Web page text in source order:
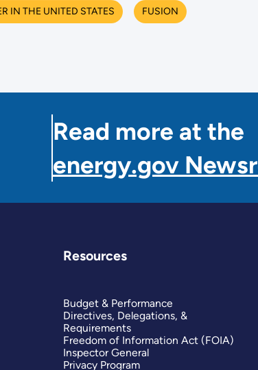
IN THE UNITED STATES FUSION
Read more at the
energy.gov
Resources
Budget & Performance
Directives, Delegations, &
Requirements
Freedom of Information Act (FOIA)
Inspector General
Privacy Program